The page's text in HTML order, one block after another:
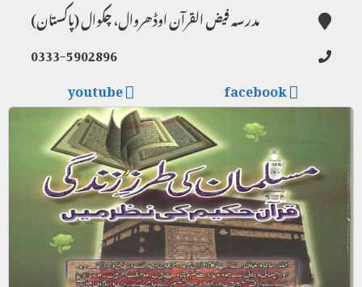
مدرسہ فیض القرآن اوڈھروال، چکوال (پاکستان)
0333-5902896
facebook
youtube